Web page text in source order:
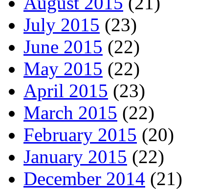
July 2015 (23)
June 2015 (22)
May 2015 (22)
April 2015 (23)
March 2015 (22)
February 2015 (20)
January 2015 (22)
December 2014 (21)